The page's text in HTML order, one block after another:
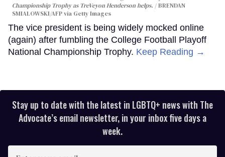
Championship Trophy as TreVeyon Henderson helps.
BRENDAN
SMIALOWSKI/AFP via Getty Images
The vice president is being widely mocked online
(again) after fumbling the College Football Playoff
National Championship Trophy. Keep Reading →
Stay up to date with the latest in LGBTQ+ news with The
Advocate’s email newsletter, in your inbox five days a
week.